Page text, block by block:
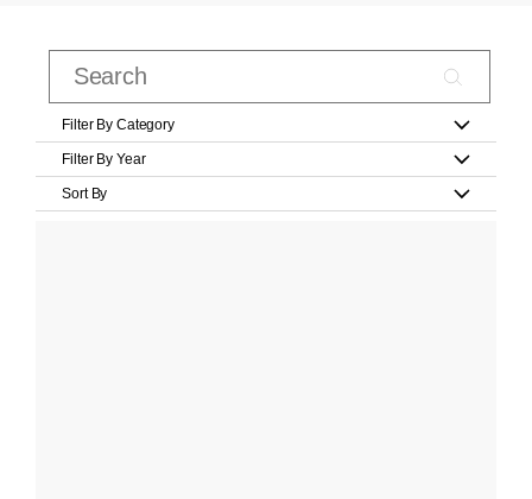
Filter By Category
Filter By Year
Sort By